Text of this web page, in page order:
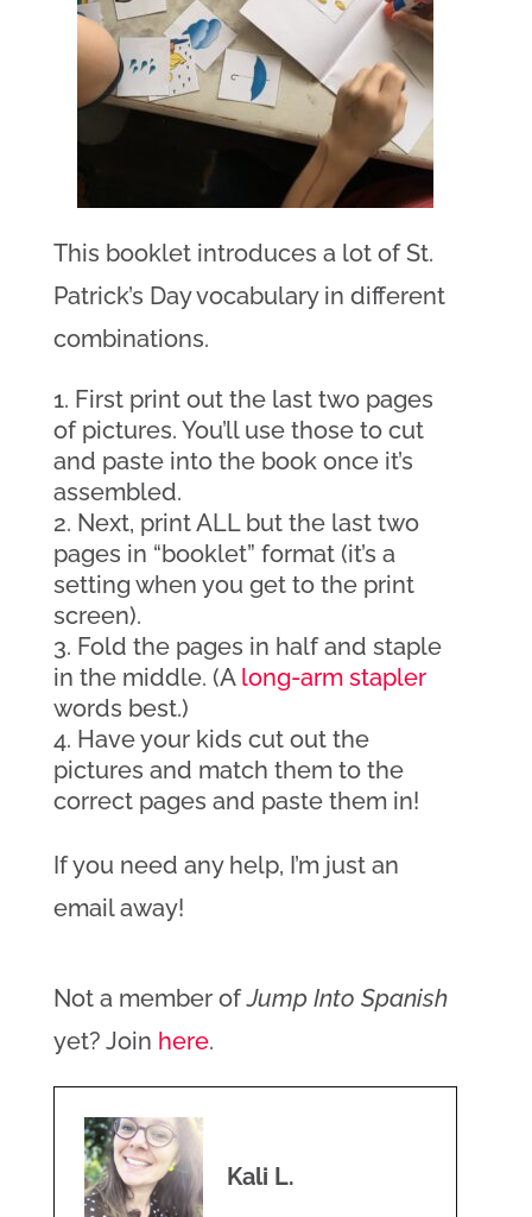
This booklet introduces a lot of St.
Patrick’s Day vocabulary in different
combinations.
First print out the last two pages
of pictures. You’ll use those to cut
and paste into the book once it’s
assembled.
Next, print ALL but the last two
pages in “booklet” format (it’s a
setting when you get to the print
screen).
Fold the pages in half and staple
in the middle. (A long-arm stapler
words best.)
Have your kids cut out the
pictures and match them to the
correct pages and paste them in!
If you need any help, I’m just an
email away!
Not a member ofJump Into Spanish
yet? Join here.
Kali L.